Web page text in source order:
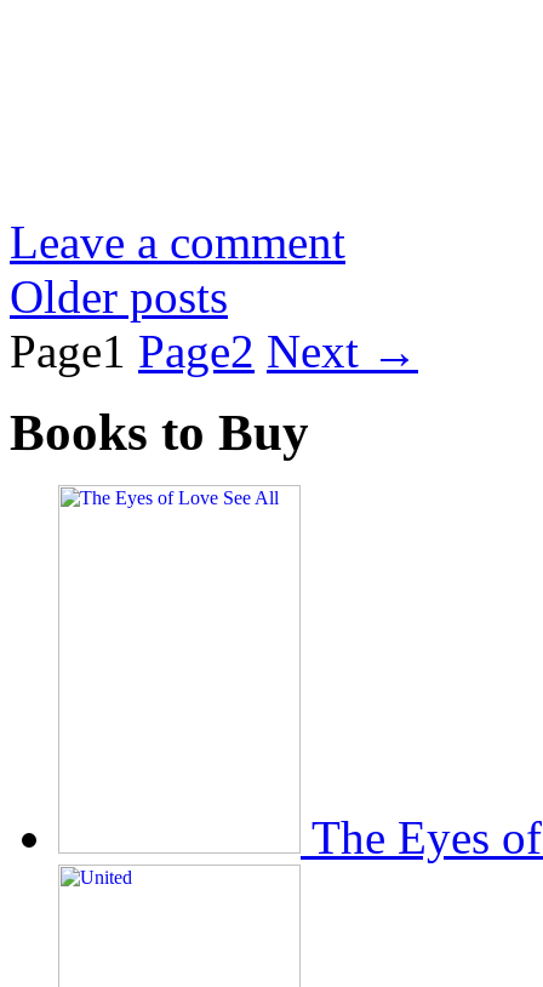
Leave a comment
Older posts
Page1 Page2 Next →
Books to Buy
The Eyes